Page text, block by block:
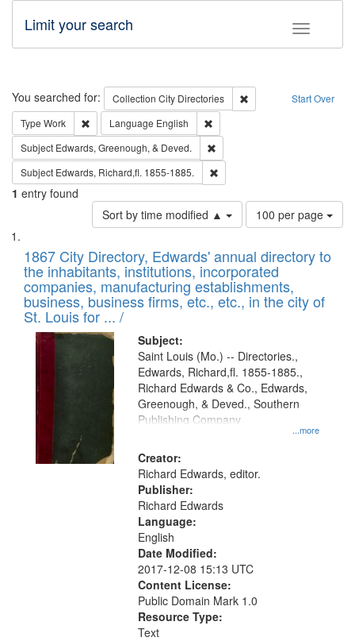
Toggle
Limit your search
Search Start Over
You searched for: Collection City Directories
Remove constraint
Type Work Remove constraint Type: Work
Language English
Subject Edwards, Greenough, & Deved.
Subject Edwards, Richard,fl. 1855-1885.
1 entry found
Sort by time modified ▲
Number
of
to
display
per
page
100 per page
Search
Results
List
of
files
deposited
in
Digital
Gateway
that
match
your
search
criteria
1867 City Directory, Edwards' annual directory to
the inhabitants, institutions, incorporated
companies, manufacturing establishments,
business, business firms, etc., etc., in the city of
St. Louis for ... /
Subject:
...more
Saint Louis (Mo.) -- Directories.,
Edwards, Richard,fl. 1855-1885.,
Richard Edwards & Co., Edwards,
Greenough, & Deved., Southern
Publishing Company
Creator:
Richard Edwards, editor.
Publisher:
Richard Edwards
Language:
English
Date Modified:
2017-12-08 15:13 UTC
Content License:
Public Domain Mark 1.0
Resource Type:
Text